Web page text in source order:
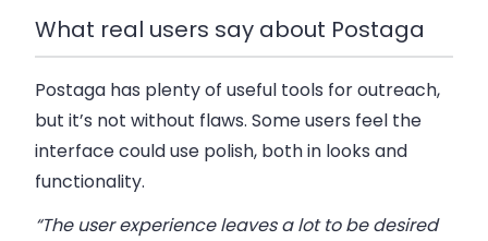
What real users say about Postaga
Postaga has plenty of useful tools for outreach,
but it’s not without flaws. Some users feel the
interface could use polish, both in looks and
functionality.
“The user experience leaves a lot to be desired